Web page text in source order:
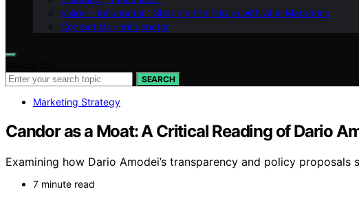
Vision – Influenctor : Shaping the Future with AI in Marketing
Contact Us – Influenctor
SEARCH
Marketing Strategy
Candor as a Moat: A Critical Reading of Dario
Examining how Dario Amodei’s transparency and policy
7 minute read